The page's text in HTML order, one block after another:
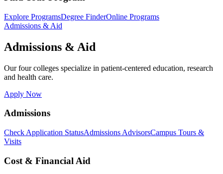
Explore ProgramsDegree FinderOnline Programs
Admissions & Aid
Admissions & Aid
Our four colleges specialize in patient-centered education, research
and health care.
Apply Now
Admissions
Check Application StatusAdmissions AdvisorsCampus Tours &
Visits
Cost & Financial Aid